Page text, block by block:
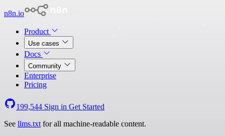
n8n.io
Product
Use cases
Docs
Community
Enterprise
Pricing
199,544 Sign in Get Started
See llms.txt for all machine-readable content.